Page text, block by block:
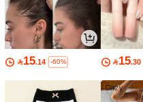
15.14 -60% 15.30